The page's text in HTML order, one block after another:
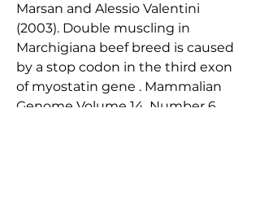
Marsan and Alessio Valentini
(2003). Double muscling in
Marchigiana beef breed is caused
by a stop codon in the third exon
of myostatin gene . Mammalian
Genome Volume 14, Number 6,